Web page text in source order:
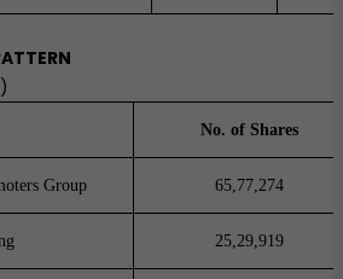
No. of Shares
Group 65,77,274
25,29,919